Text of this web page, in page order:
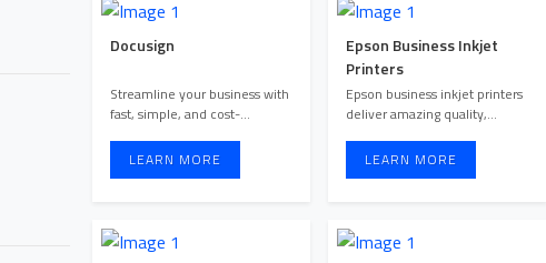
Docusign
Streamline your business with
fast, simple, and cost-
LEARN MORE
Epson Business Inkjet
Printers
Epson business inkjet printers
deliver amazing quality,
LEARN MORE